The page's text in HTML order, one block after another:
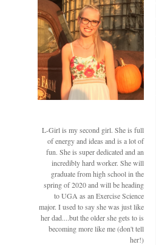
L-Girl is my second girl. She is full
of energy and ideas and is a lot of
fun. She is super dedicated and an
incredibly hard worker. She will
graduate from high school in the
spring of 2020 and will be heading
to UGA as an Exercise Science
major. I used to say she was just like
her dad....but the older she gets to is
becoming more like me (don't tell
her!)